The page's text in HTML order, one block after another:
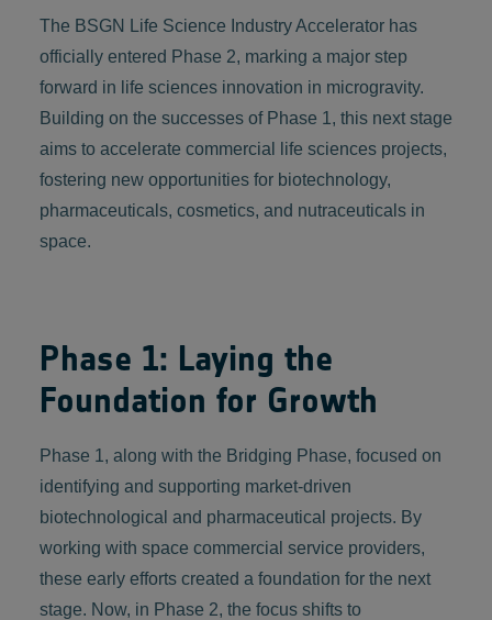
The BSGN Life Science Industry Accelerator has
officially entered Phase 2, marking a major step
forward in life sciences innovation in microgravity.
Building on the successes of Phase 1, this next stage
aims to accelerate commercial life sciences projects,
fostering new opportunities for biotechnology,
pharmaceuticals, cosmetics, and nutraceuticals in
space.
Phase 1: Laying the
Foundation for Growth
Phase 1, along with the Bridging Phase, focused on
identifying and supporting market-driven
biotechnological and pharmaceutical projects. By
working with space commercial service providers,
these early efforts created a foundation for the next
stage. Now, in Phase 2, the focus shifts to